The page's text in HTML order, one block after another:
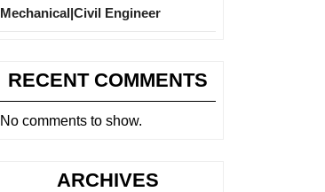
Mechanical|Civil Engineer
RECENT COMMENTS
No comments to show.
ARCHIVES